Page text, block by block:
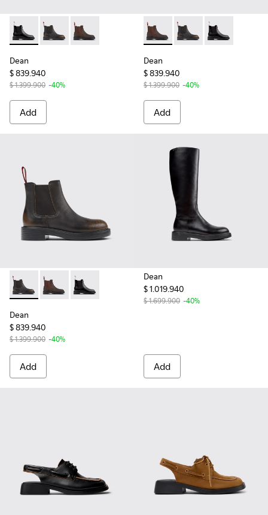
Dean - K400761-001 - Black Leather Ankle Boots for
Dean - K400761-009 - Black and Brown Leather
Dean - K400761-006 - Brown Nubuck Ankle
Dean
$ 839.940
$ 1.399.900 -40%
Add
Dean - K400761-006 -
Dean - K400761-
Dean -
Dean
$ 839.940
$ 1.399.900 -40%
Add
Dean - K400761-009 - Black and Brown Leather Ankle
Dean - K400761-006 - Brown Nubuck Ankle Boots
Dean - K400761-001 - Black Leather Ankle
Dean
$ 839.940
$ 1.399.900 -40%
Add
Dean
$ 1.019.940
$ 1.699.900 -40%
Add